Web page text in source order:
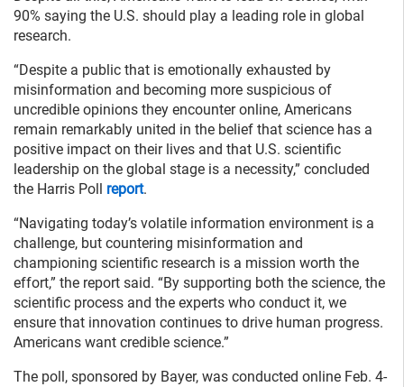
90% saying the U.S. should play a leading role in global
research.
“Despite a public that is emotionally exhausted by
misinformation and becoming more suspicious of
uncredible opinions they encounter online, Americans
remain remarkably united in the belief that science has a
positive impact on their lives and that U.S. scientific
leadership on the global stage is a necessity,” concluded
the Harris Poll report.
“Navigating today’s volatile information environment is a
challenge, but countering misinformation and
championing scientific research is a mission worth the
effort,” the report said. “By supporting both the science, the
scientific process and the experts who conduct it, we
ensure that innovation continues to drive human progress.
Americans want credible science.”
The poll, sponsored by Bayer, was conducted online Feb. 4-